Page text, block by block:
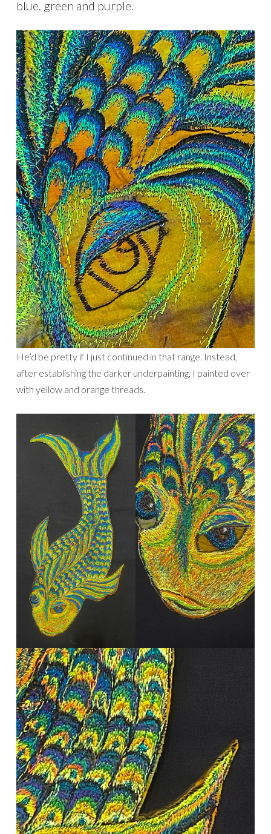
blue. green and purple.
He’d be pretty if I just continued in that range. Instead,
after establishing the darker underpainting, I painted over
with yellow and orange threads.